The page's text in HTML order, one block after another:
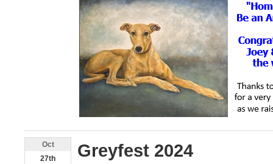
Oct
27th
Greyfest 2024